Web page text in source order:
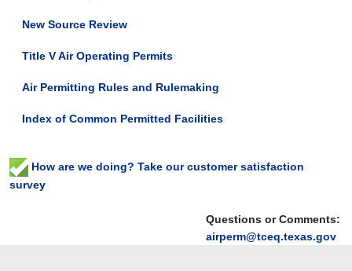
Questions or Comments:
airperm@tceq.texas.gov
New Source Review
Title V Air Operating Permits
Air Permitting Rules and Rulemaking
Index of Common Permitted Facilities
How are we doing? Take our customer satisfaction
survey